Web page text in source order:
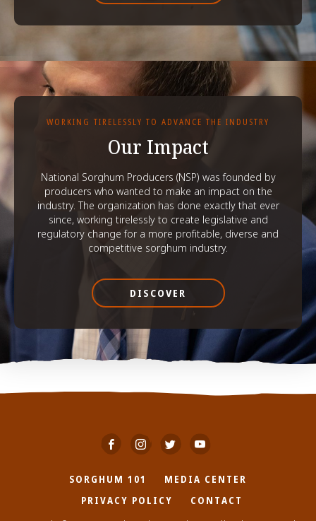
WORKING TIRELESSLY TO ADVANCE THE INDUSTRY
Our Impact
National Sorghum Producers (NSP) was founded by
producers who wanted to make an impact on the
industry. The organization has done exactly that ever
since, working tirelessly to create legislative and
regulatory change for a more profitable, diverse and
competitive sorghum industry.
DISCOVER
SORGHUM 101
MEDIA CENTER
PRIVACY POLICY
CONTACT